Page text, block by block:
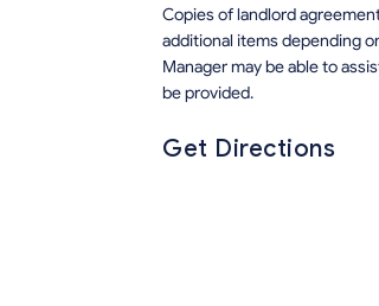
Copies of landlord
additional items depending
Manager may be able to
be provided.
Get Directions